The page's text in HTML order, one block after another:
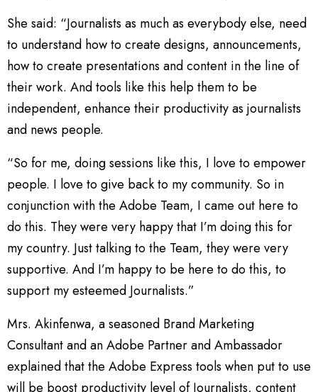
She said: “Journalists as much as everybody else, need
to understand how to create designs, announcements,
how to create presentations and content in the line of
their work. And tools like this help them to be
independent, enhance their productivity as journalists
and news people.
“So for me, doing sessions like this, I love to empower
people. I love to give back to my community. So in
conjunction with the Adobe Team, I came out here to
do this. They were very happy that I’m doing this for
my country. Just talking to the Team, they were very
supportive. And I’m happy to be here to do this, to
support my esteemed Journalists.”
Mrs. Akinfenwa, a seasoned Brand Marketing
Consultant and an Adobe Partner and Ambassador
explained that the Adobe Express tools when put to use
will be boost productivity level of Journalists, content